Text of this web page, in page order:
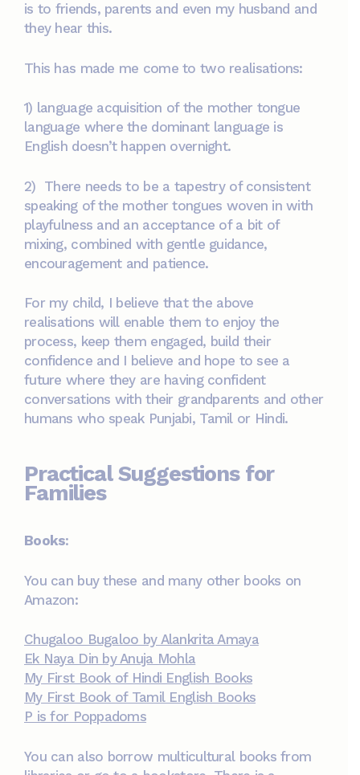
is to friends, parents and even my husband and
they hear this.
This has made me come to two realisations:
1) language acquisition of the mother tongue
language where the dominant language is
English doesn’t happen overnight.
2) There needs to be a tapestry of consistent
speaking of the mother tongues woven in with
playfulness and an acceptance of a bit of
mixing, combined with gentle guidance,
encouragement and patience.
For my child, I believe that the above
realisations will enable them to enjoy the
process, keep them engaged, build their
confidence and I believe and hope to see a
future where they are having confident
conversations with their grandparents and other
humans who speak Punjabi, Tamil or Hindi.
Practical Suggestions for
Families
Books:
You can buy these and many other books on
Amazon:
Chugaloo Bugaloo by Alankrita Amaya
Ek Naya Din by Anuja Mohla
My First Book of Hindi English Books
My First Book of Tamil English Books
P is for Poppadoms
You can also borrow multicultural books from